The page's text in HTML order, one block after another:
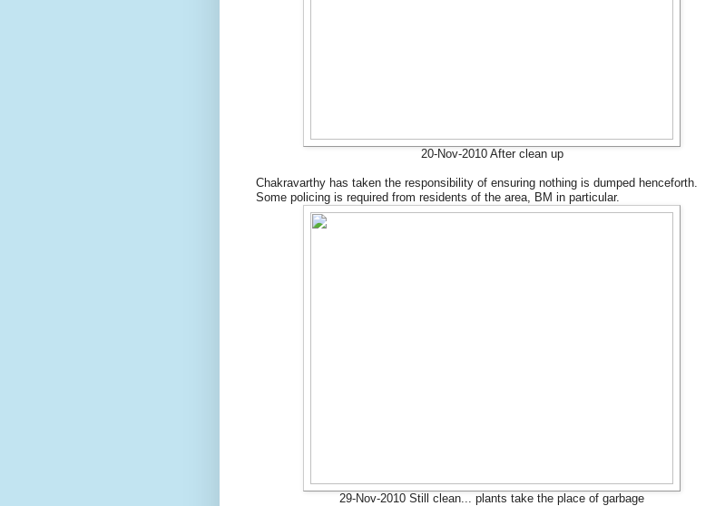
20-Nov-2010 After clean up
Chakravarthy has taken the responsibility of ensuring nothing is dumped henceforth.
Some policing is required from residents of the area, BM in particular.
29-Nov-2010 Still clean... plants take the place of garbage